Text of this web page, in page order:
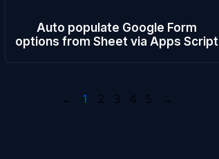
Auto populate Google Form
options from Sheet via Apps Script
← 1 2 3 4 5 →